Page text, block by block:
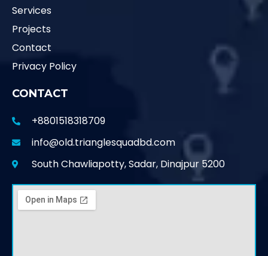
Services
Projects
Contact
Privacy Policy
CONTACT
+8801518318709
info@old.trianglesquadbd.com
South Chawliapotty, Sadar, Dinajpur 5200